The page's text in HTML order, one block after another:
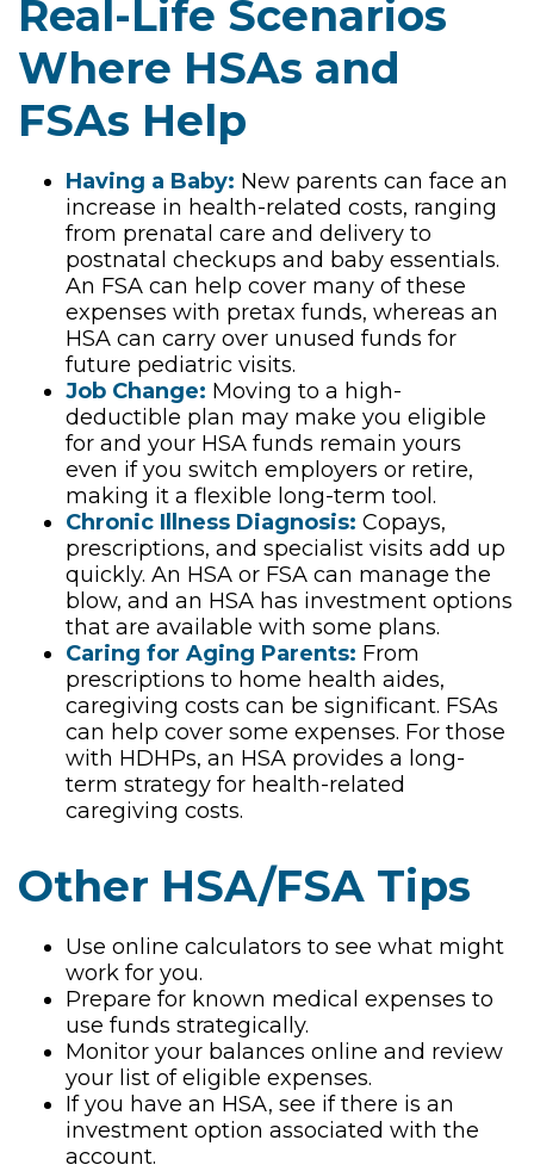
Real-Life Scenarios
Where HSAs and
FSAs Help
Having a Baby: New parents can face an
increase in health-related costs, ranging
from prenatal care and delivery to
postnatal checkups and baby essentials.
An FSA can help cover many of these
expenses with pretax funds, whereas an
HSA can carry over unused funds for
future pediatric visits.
Job Change: Moving to a high-
deductible plan may make you eligible
for and your HSA funds remain yours
even if you switch employers or retire,
making it a flexible long-term tool.
Chronic Illness Diagnosis: Copays,
prescriptions, and specialist visits add up
quickly. An HSA or FSA can manage the
blow, and an HSA has investment options
that are available with some plans.
Caring for Aging Parents: From
prescriptions to home health aides,
caregiving costs can be significant. FSAs
can help cover some expenses. For those
with HDHPs, an HSA provides a long-
term strategy for health-related
caregiving costs.
Other HSA/FSA Tips
Use online calculators to see what might
work for you.
Prepare for known medical expenses to
use funds strategically.
Monitor your balances online and review
your list of eligible expenses.
If you have an HSA, see if there is an
investment option associated with the
account.